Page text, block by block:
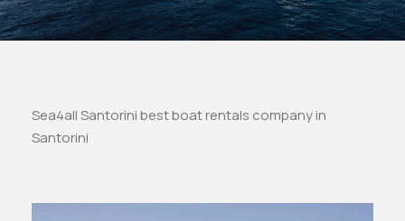
Sea4all Santorini best boat rentals company in
Santorini